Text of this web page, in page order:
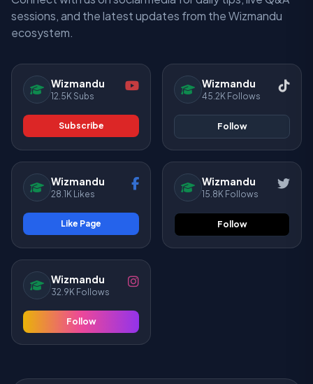
sessions, and the latest updates from the Wizmandu
ecosystem.
Wizmandu
12.5K Subs
Subscribe
Wizmandu
45.2K Follows
Follow
Wizmandu
28.1K Likes
Like Page
Wizmandu
15.8K Follows
Follow
Wizmandu
32.9K Follows
Follow